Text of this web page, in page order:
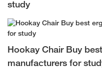
study
Hookay Chair Buy
manufacturers for